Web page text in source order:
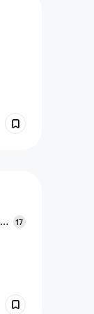
17